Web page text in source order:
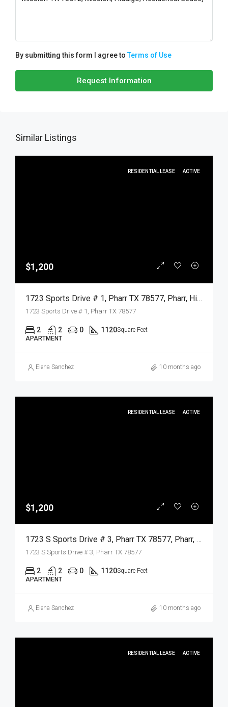
By submitting this form I agree toTerms of Use
Request Information
Similar Listings
RESIDENTIAL LEASE ACTIVE
$1,200
1723 Sports Drive # 1, Pharr TX 78577, Pharr, Hidalgo, Residential Lease
1723 Sports Drive # 1, Pharr TX 78577
2 2 0 1120Square Feet
APARTMENT
Elena Sanchez 10 months ago
RESIDENTIAL LEASE ACTIVE
$1,200
1723 S Sports Drive # 3, Pharr TX 78577, Pharr, Hidalgo, Residential Lease
1723 S Sports Drive # 3, Pharr TX 78577
2 2 0 1120Square Feet
APARTMENT
Elena Sanchez 10 months ago
RESIDENTIAL LEASE ACTIVE